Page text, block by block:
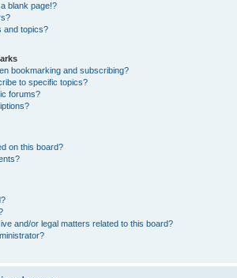
blank page!?
and topics?
bookmarking and subscribing?
to specific topics?
forums?
on this board?
and/or legal matters related to this board?